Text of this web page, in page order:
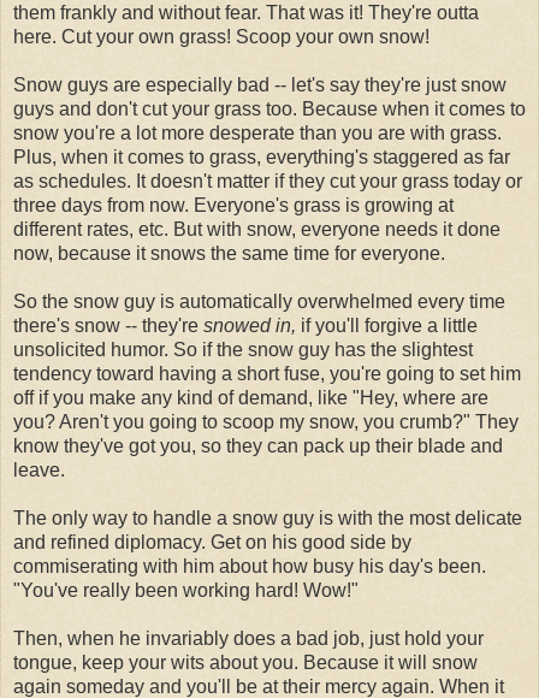
them frankly and without fear. That was it! They're outta
here. Cut your own grass! Scoop your own snow!
Snow guys are especially bad -- let's say they're just snow
guys and don't cut your grass too. Because when it comes to
snow you're a lot more desperate than you are with grass.
Plus, when it comes to grass, everything's staggered as far
as schedules. It doesn't matter if they cut your grass today or
three days from now. Everyone's grass is growing at
different rates, etc. But with snow, everyone needs it done
now, because it snows the same time for everyone.
So the snow guy is automatically overwhelmed every time
there's snow -- they're snowed in, if you'll forgive a little
unsolicited humor. So if the snow guy has the slightest
tendency toward having a short fuse, you're going to set him
off if you make any kind of demand, like "Hey, where are
you? Aren't you going to scoop my snow, you crumb?" They
know they've got you, so they can pack up their blade and
leave.
The only way to handle a snow guy is with the most delicate
and refined diplomacy. Get on his good side by
commiserating with him about how busy his day's been.
"You've really been working hard! Wow!"
Then, when he invariably does a bad job, just hold your
tongue, keep your wits about you. Because it will snow
again someday and you'll be at their mercy again. When it